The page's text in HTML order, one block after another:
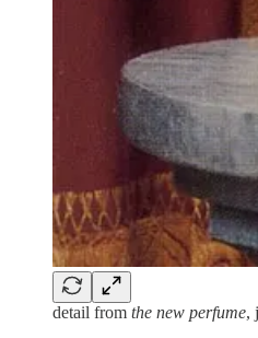
detail from the new perfume,